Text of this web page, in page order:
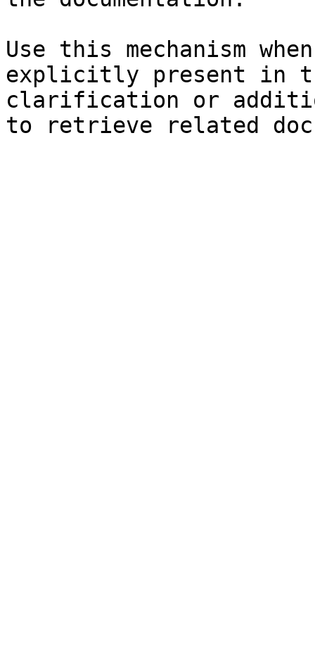
Use this mechanism
explicitly present in
clarification or